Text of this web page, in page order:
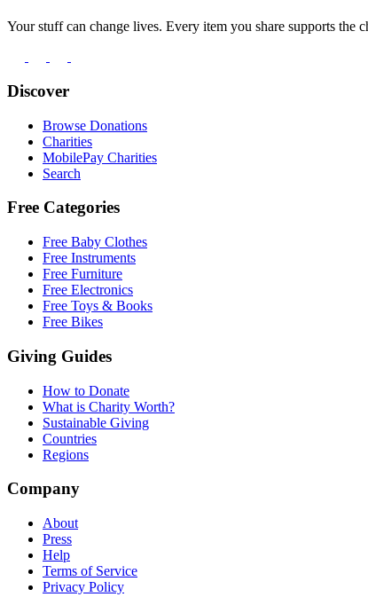
Your stuff can change lives. Every item you share supports the
Discover
Browse Donations
Charities
MobilePay Charities
Search
Free Categories
Free Baby Clothes
Free Instruments
Free Furniture
Free Electronics
Free Toys & Books
Free Bikes
Giving Guides
How to Donate
What is Charity Worth?
Sustainable Giving
Countries
Regions
Company
About
Press
Help
Terms of Service
Privacy Policy